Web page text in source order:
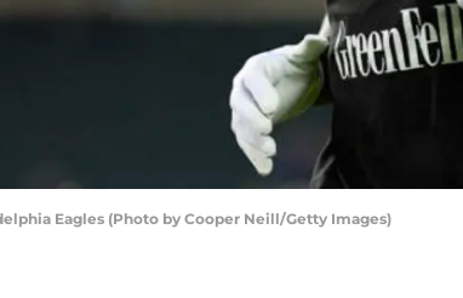
Eagles (Photo by Cooper Neill/Getty Images)